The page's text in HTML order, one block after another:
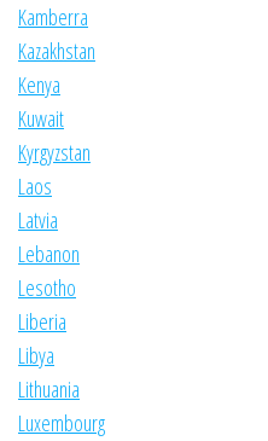
Kamberra
Kazakhstan
Kenya
Kuwait
Kyrgyzstan
Laos
Latvia
Lebanon
Lesotho
Liberia
Libya
Lithuania
Luxembourg